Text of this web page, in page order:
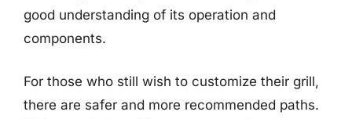
good understanding of its operation and
components.
For those who still wish to customize their grill,
there are safer and more recommended paths.